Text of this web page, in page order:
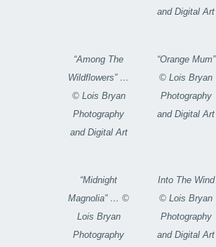
and Digital Art
“Among The
Wildflowers” …
© Lois Bryan
Photography
and Digital Art
“Orange Mum”
© Lois Bryan
Photography
and Digital Art
“Midnight
Magnolia” … ©
Lois Bryan
Photography
Into The Wind
© Lois Bryan
Photography
and Digital Art